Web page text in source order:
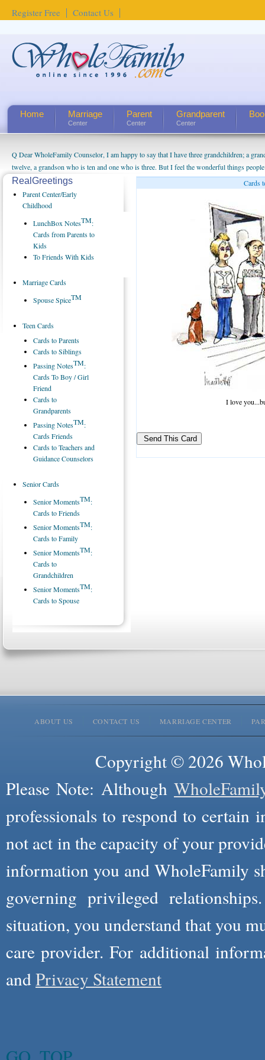
Register Free Contact Us
Home Marriage
Center
Parent
Center
Grandparent
Center
Q Dear WholeFamily Counselor, I am happy to say that I have three grandchildren; a
twelve, a grandson who is ten and one who is three. But I feel the wonderful things
being a grandparent might be a little exaggerated. I do enjoy watching them grow up. I'm
will become as human beings. But I can't claim that I have created a special relationship
seem to feel particularly connected to my husband and myself, even though my children
us. The oldest ones are into their own fri...
Cards
I love
RealGreetings
Parent Center/Early
Childhood
LunchBox NotesTM:
Cards from Parents to
Kids
To Friends With Kids
Marriage Cards
Spouse SpiceTM
Teen Cards
Cards to Parents
Cards to Siblings
Passing NotesTM:
Cards To Boy / Girl
Friend
Cards to
Grandparents
Passing NotesTM:
Cards Friends
Cards to Teachers and
Guidance Counselors
Senior Cards
Senior MomentsTM:
Cards to Friends
Senior MomentsTM:
Cards to Family
Senior MomentsTM:
Cards to
Grandchildren
Senior MomentsTM:
Cards to Spouse
ABOUT US CONTACT US MARRIAGE CENTER
Copyright © 2026
Please Note: Although
professionals to respond to certain
not act in the capacity of your
information you and WholeFamily
governing privileged
situation, you understand that you
care provider. For additional
andPrivacy Statement